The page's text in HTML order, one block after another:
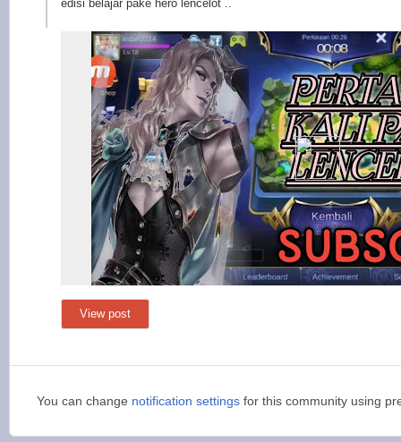
edisi belajar pake hero lencelot ..
View post
You can change notification settings for this community using